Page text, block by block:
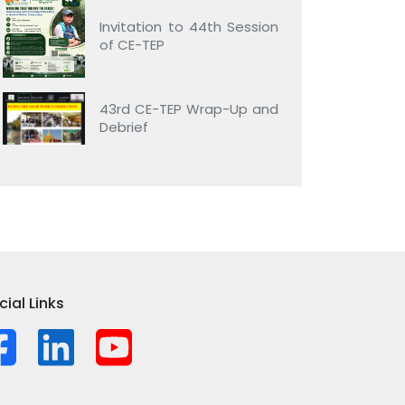
Invitation to 44th Session
of CE-TEP
43rd CE-TEP Wrap-Up and
Debrief
Links